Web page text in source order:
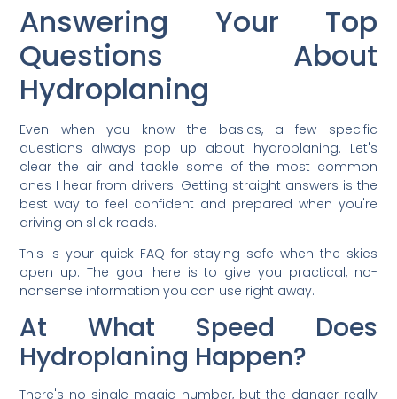
Answering Your Top
Questions About
Hydroplaning
Even when you know the basics, a few specific
questions always pop up about hydroplaning. Let's
clear the air and tackle some of the most common
ones I hear from drivers. Getting straight answers is the
best way to feel confident and prepared when you're
driving on slick roads.
This is your quick FAQ for staying safe when the skies
open up. The goal here is to give you practical, no-
nonsense information you can use right away.
At What Speed Does
Hydroplaning Happen?
There's no single magic number, but the danger really